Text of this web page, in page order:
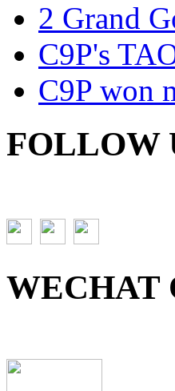
2 Grand
C9P's
C9P won
FOLLOW
WECHAT